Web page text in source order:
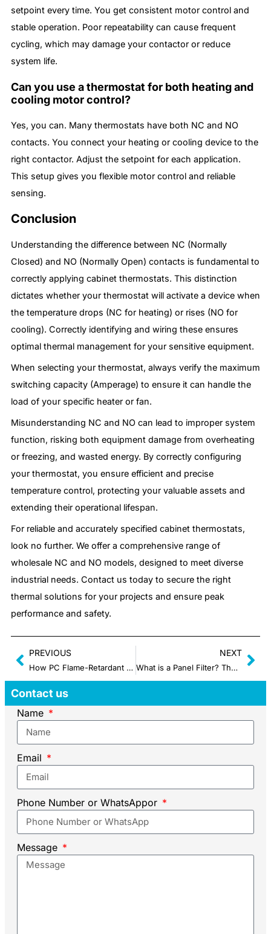
setpoint every time. You get consistent motor control and
stable operation. Poor repeatability can cause frequent
cycling, which may damage your contactor or reduce
system life.
Can you use a thermostat for both heating and
cooling motor control?
Yes, you can. Many thermostats have both NC and NO
contacts. You connect your heating or cooling device to the
right contactor. Adjust the setpoint for each application.
This setup gives you flexible motor control and reliable
sensing.
Conclusion
Understanding the difference between NC (Normally
Closed) and NO (Normally Open) contacts is fundamental to
correctly applying cabinet thermostats. This distinction
dictates whether your thermostat will activate a device when
the temperature drops (NC for heating) or rises (NO for
cooling). Correctly identifying and wiring these ensures
optimal thermal management for your sensitive equipment.
When selecting your thermostat, always verify the maximum
switching capacity (Amperage) to ensure it can handle the
load of your specific heater or fan.
Misunderstanding NC and NO can lead to improper system
function, risking both equipment damage from overheating
or freezing, and wasted energy. By correctly configuring
your thermostat, you ensure efficient and precise
temperature control, protecting your valuable assets and
extending their operational lifespan.
For reliable and accurately specified cabinet thermostats,
look no further. We offer a comprehensive range of
wholesale NC and NO models, designed to meet diverse
industrial needs. Contact us today to secure the right
thermal solutions for your projects and ensure peak
performance and safety.
PREVIOUS
How PC Flame-Retardant Enclosure Thermostat Works?
NEXT
What is a Panel Filter? The Ultimate Guide
Contact us
Name
Email
Phone Number or WhatsAppor
Message